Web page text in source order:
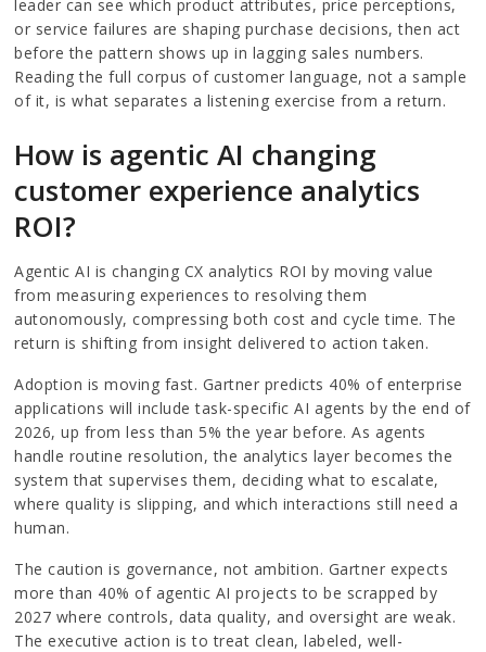
leader can see which product attributes, price perceptions,
or service failures are shaping purchase decisions, then act
before the pattern shows up in lagging sales numbers.
Reading the full corpus of customer language, not a sample
of it, is what separates a listening exercise from a return.
How is agentic AI changing
customer experience analytics
ROI?
Agentic AI is changing CX analytics ROI by moving value
from measuring experiences to resolving them
autonomously, compressing both cost and cycle time. The
return is shifting from insight delivered to action taken.
Adoption is moving fast. Gartner predicts 40% of enterprise
applications will include task-specific AI agents by the end of
2026, up from less than 5% the year before. As agents
handle routine resolution, the analytics layer becomes the
system that supervises them, deciding what to escalate,
where quality is slipping, and which interactions still need a
human.
The caution is governance, not ambition. Gartner expects
more than 40% of agentic AI projects to be scrapped by
2027 where controls, data quality, and oversight are weak.
The executive action is to treat clean, labeled, well-